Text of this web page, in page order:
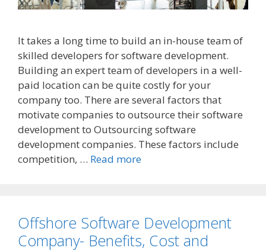
It takes a long time to build an in-house team of
skilled developers for software development.
Building an expert team of developers in a well-
paid location can be quite costly for your
company too. There are several factors that
motivate companies to outsource their software
development to Outsourcing software
development companies. These factors include
competition, … Read more
Offshore Software Development
Company- Benefits, Cost and